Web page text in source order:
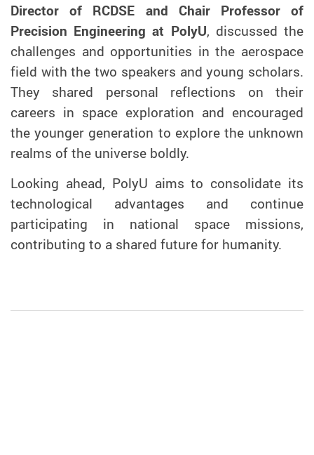
Director of RCDSE and Chair Professor of
Precision Engineering at PolyU, discussed the
challenges and opportunities in the aerospace
field with the two speakers and young scholars.
They shared personal reflections on their
careers in space exploration and encouraged
the younger generation to explore the unknown
realms of the universe boldly.
Looking ahead, PolyU aims to consolidate its
technological advantages and continue
participating in national space missions,
contributing to a shared future for humanity.